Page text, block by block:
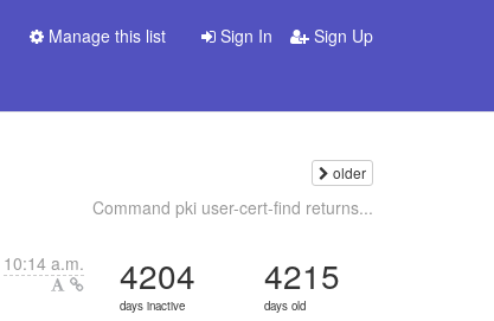
Sign In Sign Up
Manage this list
older
Command pki user-cert-find returns...
10:14 a.m. 4204
days inactive
4215
days old